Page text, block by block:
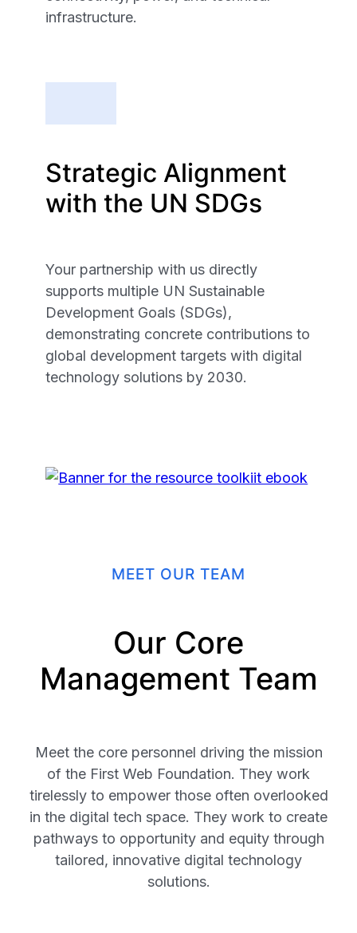
infrastructure.
Strategic Alignment
with the UN SDGs
Your partnership with us directly
supports multiple UN Sustainable
Development Goals (SDGs),
demonstrating concrete contributions to
global development targets with digital
technology solutions by 2030.
MEET OUR TEAM
Our Core
Management Team
Meet the core personnel driving the mission
of the First Web Foundation. They work
tirelessly to empower those often overlooked
in the digital tech space. They work to create
pathways to opportunity and equity through
tailored, innovative digital technology
solutions.